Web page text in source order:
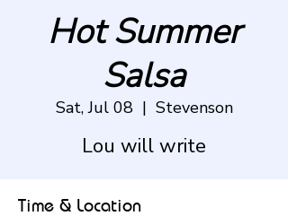
Hot Summer
Salsa
Sat, Jul 08
  |
Stevenson
Lou will write
Time & Location